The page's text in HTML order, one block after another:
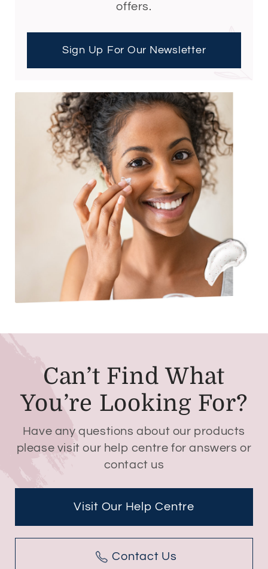
offers.
Sign Up For Our Newsletter
Can’t Find What
You’re Looking For?
Have any questions about our products
please visit our help centre for answers or
contact us
Visit Our Help Centre
Contact Us